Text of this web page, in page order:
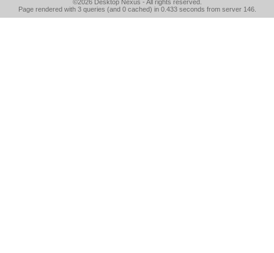
©2026 Desktop Nexus - All rights reserved.
Page rendered with 3 queries (and 0 cached) in 0.433 seconds from server 146.